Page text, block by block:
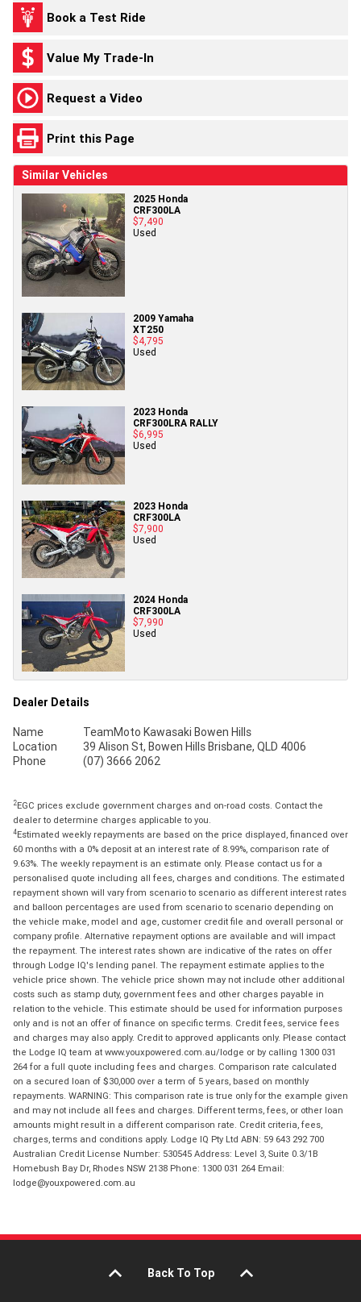
Book a Test Ride
Value My Trade-In
Request a Video
Print this Page
Similar Vehicles
2025 Honda
CRF300LA
$7,490
Used
2009 Yamaha
XT250
$4,795
Used
2023 Honda
CRF300LRA RALLY
$6,995
Used
2023 Honda
CRF300LA
$7,900
Used
2024 Honda
CRF300LA
$7,990
Used
Dealer Details
Name
TeamMoto Kawasaki Bowen Hills
Location
39 Alison St, Bowen Hills Brisbane, QLD 4006
Phone
(07) 3666 2062
2EGC prices exclude government charges and on-road costs. Contact the
dealer to determine charges applicable to you.
4Estimated weekly repayments are based on the price displayed, financed over
60 months with a 0% deposit at an interest rate of 8.99%, comparison rate of
9.63%. The weekly repayment is an estimate only. Please contact us for a
personalised quote including all fees, charges and conditions. The estimated
repayment shown will vary from scenario to scenario as different interest rates
and balloon percentages are used from scenario to scenario depending on
the vehicle make, model and age, customer credit file and overall personal or
company profile. Alternative repayment options are available and will impact
the repayment. The interest rates shown are indicative of the rates on offer
through Lodge IQ's lending panel. The repayment estimate applies to the
vehicle price shown. The vehicle price shown may not include other additional
costs such as stamp duty, government fees and other charges payable in
relation to the vehicle. This estimate should be used for information purposes
only and is not an offer of finance on specific terms. Credit fees, service fees
and charges may also apply. Credit to approved applicants only. Please contact
the Lodge IQ team at www.youxpowered.com.au/lodge or by calling 1300 031
264 for a full quote including fees and charges. Comparison rate calculated
on a secured loan of $30,000 over a term of 5 years, based on monthly
repayments. WARNING: This comparison rate is true only for the example given
and may not include all fees and charges. Different terms, fees, or other loan
amounts might result in a different comparison rate. Credit criteria, fees,
charges, terms and conditions apply. Lodge IQ Pty Ltd ABN: 59 643 292 700
Australian Credit License Number: 530545 Address: Level 3, Suite 0.3/1B
Homebush Bay Dr, Rhodes NSW 2138 Phone: 1300 031 264 Email:
lodge@youxpowered.com.au
Back To Top